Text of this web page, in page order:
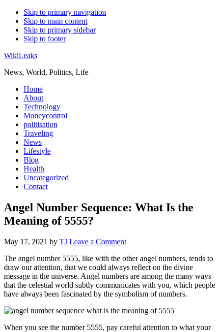
Skip to primary navigation
Skip to main content
Skip to primary sidebar
Skip to footer
WikiLeaks
News, World, Politics, Life
Home
About
Technology
Moneycontrol
politisation
Traveling
News
Lifestyle
Blog
Health
Uncategorized
Contact
Angel Number Sequence: What Is the
Meaning of 5555?
May 17, 2021 by TJ Leave a Comment
The angel number 5555, like with the other angel numbers, tends to
draw our attention, that we could always reflect on the divine
message in the universe. Angel numbers are among the many ways
that the celestial world subtly communicates with you, which people
have always been fascinated by the symbolism of numbers.
When you see the number 5555, pay careful attention to what your